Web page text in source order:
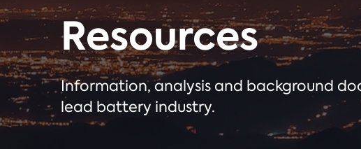
Resources
Information, analysis and background
lead battery industry.